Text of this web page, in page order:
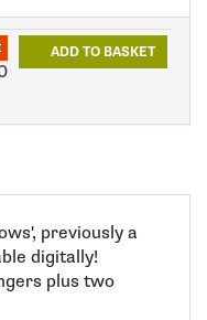
ADD TO BASKET
previously a
digitally!
plus two